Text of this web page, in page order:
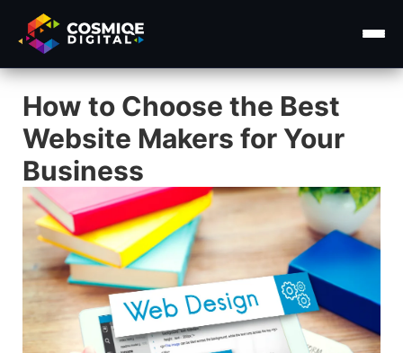
Home
About Us
Services ▾
Course
Insights ▾
Contact Us
How to Choose the Best
Website Makers for Your
Business